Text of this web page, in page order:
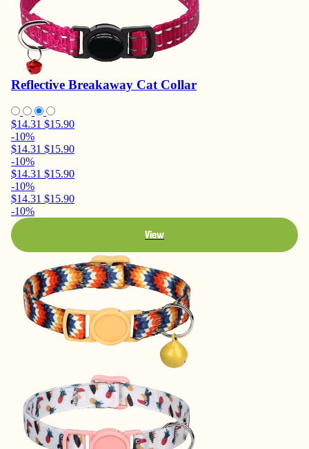
Reflective Breakaway Cat Collar
$14.31 $15.90
-10%
$14.31 $15.90
-10%
$14.31 $15.90
-10%
$14.31 $15.90
-10%
View